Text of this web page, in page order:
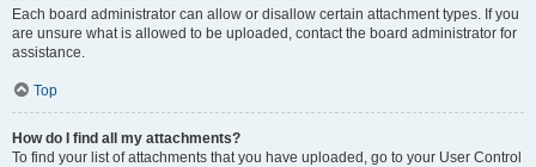
Each board administrator can allow or disallow certain attachment types. If you
are unsure what is allowed to be uploaded, contact the board administrator for
assistance.
Top
How do I find all my attachments?
To find your list of attachments that you have uploaded, go to your User Control